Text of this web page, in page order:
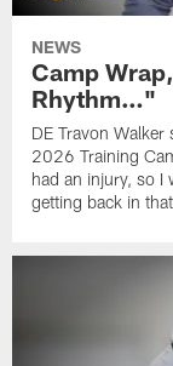
NEWS
Camp
Rhythm…"
DE Travon
2026 Training
had an injury, so I
getting back in